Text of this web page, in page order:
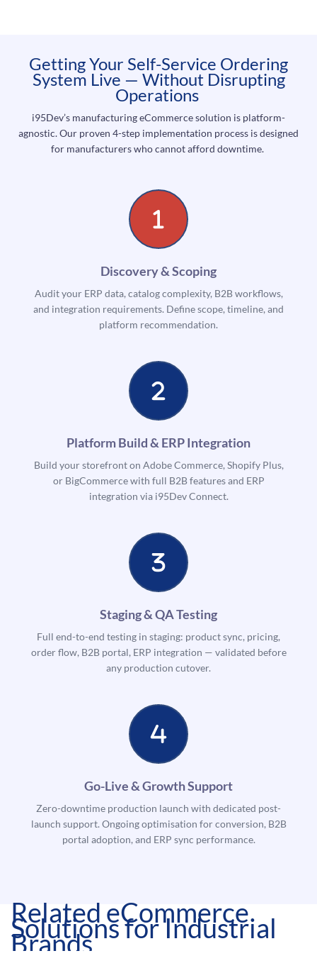
Getting Your Self-Service Ordering
System Live — Without Disrupting
Operations
i95Dev’s manufacturing eCommerce solution is platform-
agnostic. Our proven 4-step implementation process is designed
for manufacturers who cannot afford downtime.
Discovery & Scoping
Audit your ERP data, catalog complexity, B2B workflows,
and integration requirements. Define scope, timeline, and
platform recommendation.
Platform Build & ERP Integration
Build your storefront on Adobe Commerce, Shopify Plus,
or BigCommerce with full B2B features and ERP
integration via i95Dev Connect.
Staging & QA Testing
Full end-to-end testing in staging: product sync, pricing,
order flow, B2B portal, ERP integration — validated before
any production cutover.
Go-Live & Growth Support
Zero-downtime production launch with dedicated post-
launch support. Ongoing optimisation for conversion, B2B
portal adoption, and ERP sync performance.
Related eCommerce
Solutions for Industrial
Brands